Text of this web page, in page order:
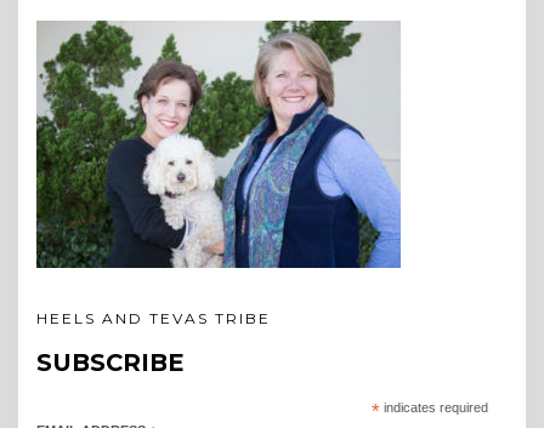
HEELS AND TEVAS TRIBE
SUBSCRIBE
* indicates required